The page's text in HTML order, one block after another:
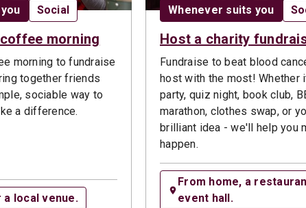
Opportunity type:
Social
morning
morning to fundraise
together friends
sociable way to
a difference.
a local venue.
Date:
Whenever suits you
Host a charity
Fundraise to beat blood
host with the most! Whether
party, quiz night, book club,
marathon, clothes swap, or
brilliant idea - we'll help you
happen.
From home, a
event hall.